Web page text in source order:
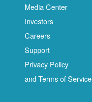
Media Center
Investors
Careers
Support
Privacy Policy
and Terms of Service